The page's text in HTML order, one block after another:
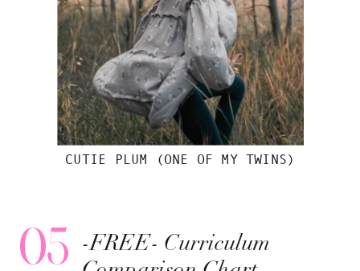
05
-FREE- Curriculum
CUTIE PLUM (ONE OF MY TWINS)